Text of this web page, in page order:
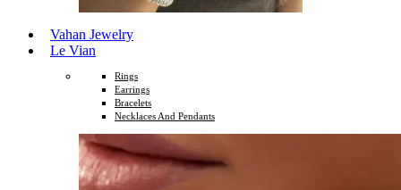
Vahan Jewelry
Le Vian
Rings
Earrings
Bracelets
Necklaces And Pendants